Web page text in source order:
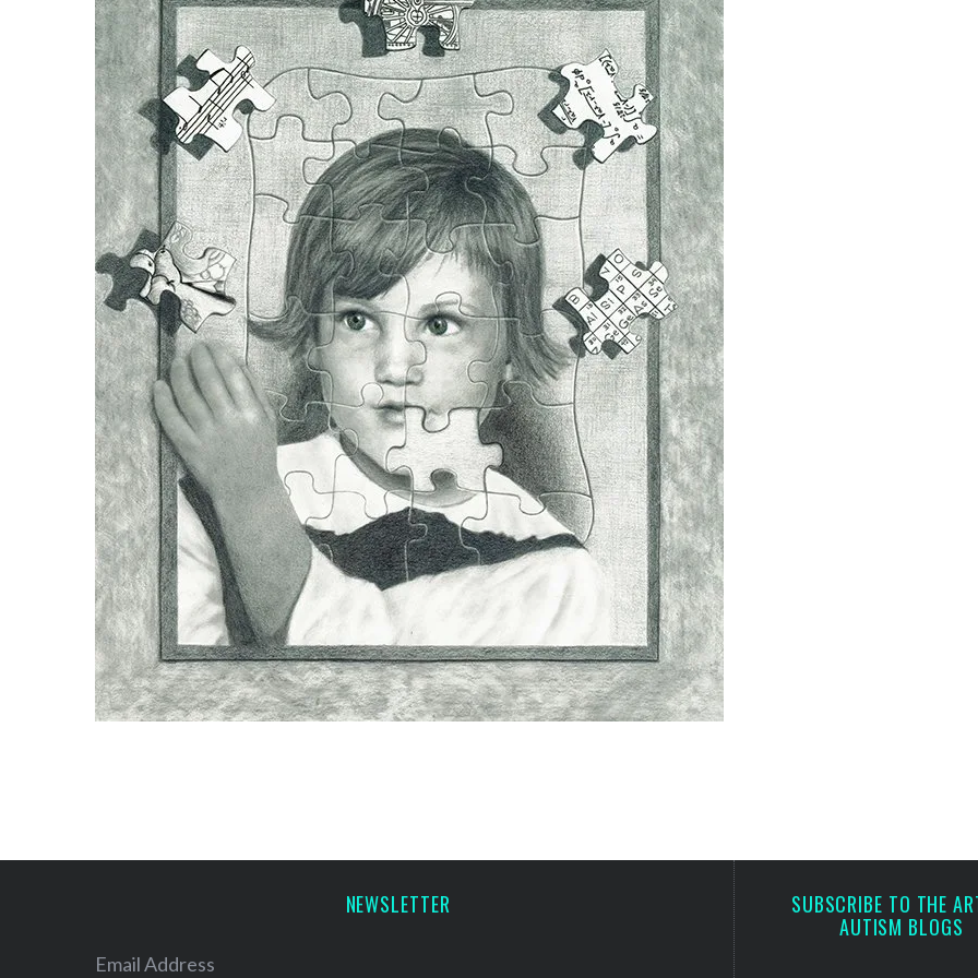
NEWSLETTER
Email Address
SUBSCRIBE TO THE
AUTISM BLOGS